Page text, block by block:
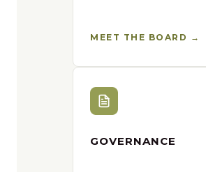
MEET THE BOARD →
GOVERNANCE